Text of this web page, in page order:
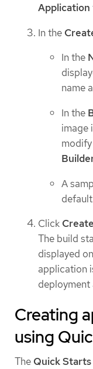
Application
In the
In the
name
In the
image
A
Click Create
The build
displayed
application
Creating
using
The Quick Starts